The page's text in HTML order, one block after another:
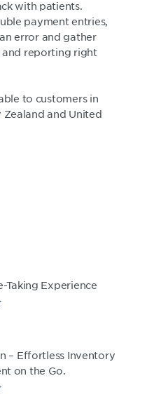
with patients.
payment entries,
error and gather
reporting right
to customers in
Zealand and United
Taking Experience
– Effortless Inventory
on the Go.